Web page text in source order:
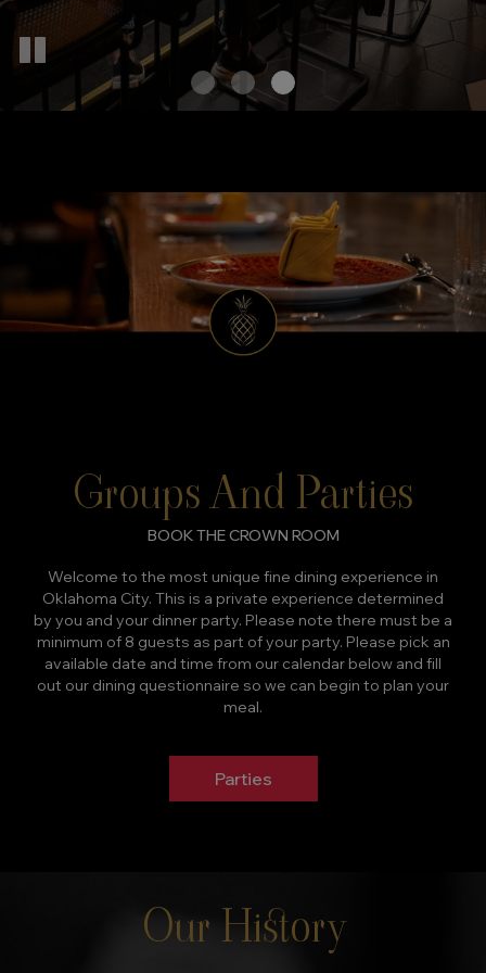
Groups And Parties
BOOK THE CROWN ROOM
Welcome to the most unique fine dining experience in
Oklahoma City. This is a private experience determined
by you and your dinner party. Please note there must be a
minimum of 8 guests as part of your party. Please pick an
available date and time from our calendar below and fill
out our dining questionnaire so we can begin to plan your
meal.
Parties
Our History